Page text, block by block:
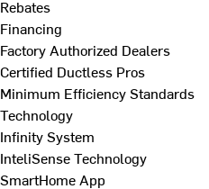
Rebates
Financing
Factory Authorized Dealers
Certified Ductless Pros
Minimum Efficiency Standards
Technology
Infinity System
InteliSense Technology
SmartHome App